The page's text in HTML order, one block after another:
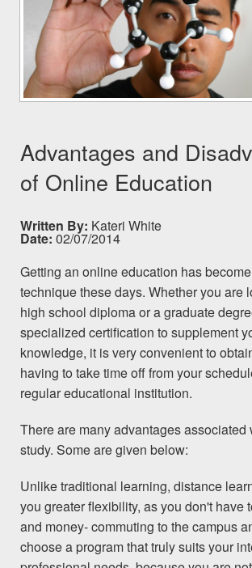
Advantages and
of Online Education
Written By: Kateri White
Date: 02/07/2014
Getting an online education has
technique these days. Whether you are
high school diploma or a graduate
specialized certification to supplement
knowledge, it is very convenient to
having to take time off from your
regular educational institution.
There are many advantages associated
study. Some are given below:
Unlike traditional learning, distance
you greater flexibility, as you don't have
and money- commuting to the campus
choose a programthat truly suits your